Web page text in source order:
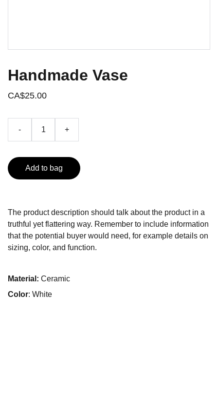
Handmade Vase
CA$25.00
- +
Add to bag
The product description should talk about the product in a
truthful yet flattering way. Remember to include information
that the potential buyer would need, for example details on
sizing, color, and function.
Material: Ceramic
Color: White